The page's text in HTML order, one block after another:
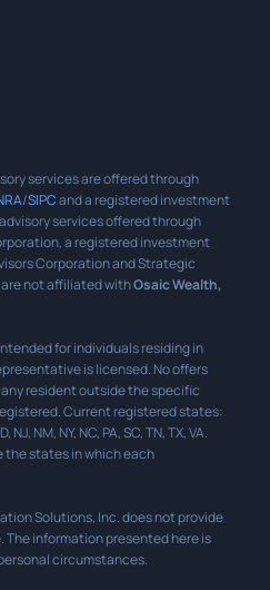
services are offered through
/SIPCand a registered investment
services offered through
a registered investment
Corporation and Strategic
not affiliated withOsaic Wealth,
for individuals residing in
is licensed. No offers
resident outside the specific
Current registered states:
NJ, NM, NY, NC, PA, SC, TN, TX, VA.
the states in which each
Solutions, Inc. does not provide
The information presented here is
circumstances.